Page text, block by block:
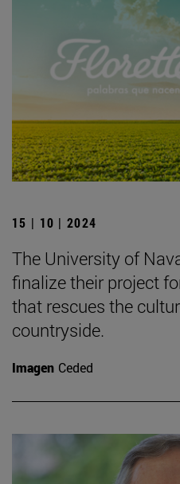
15 | 10 | 2024
The University of
finalize their project
that rescues the
countryside.
Imagen Ceded